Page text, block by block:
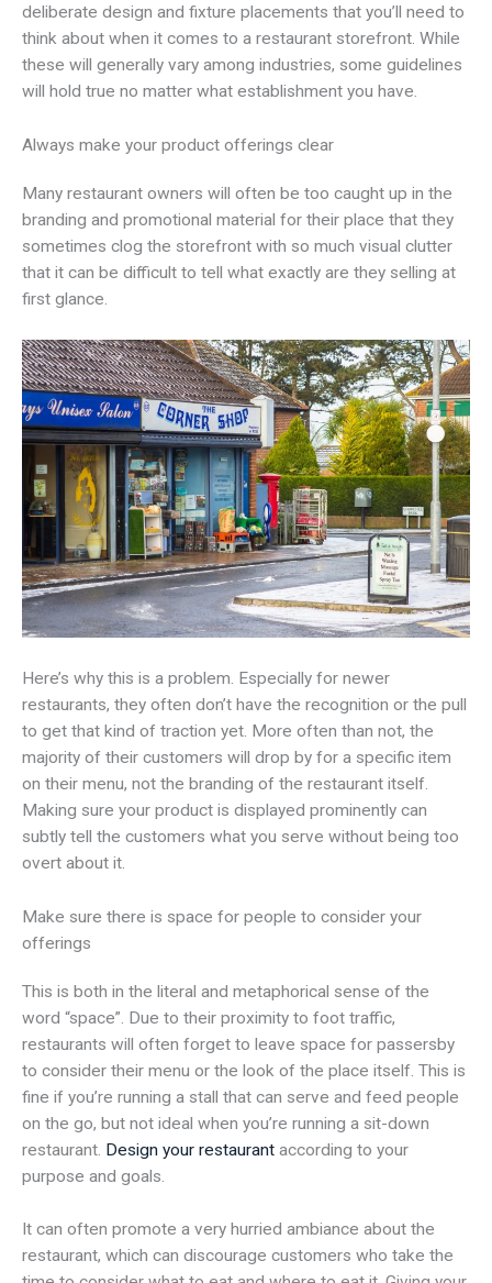
deliberate design and fixture placements that you’ll need to
think about when it comes to a restaurant storefront. While
these will generally vary among industries, some guidelines
will hold true no matter what establishment you have.
Always make your product offerings clear
Many restaurant owners will often be too caught up in the
branding and promotional material for their place that they
sometimes clog the storefront with so much visual clutter
that it can be difficult to tell what exactly are they selling at
first glance.
Here’s why this is a problem. Especially for newer
restaurants, they often don’t have the recognition or the pull
to get that kind of traction yet. More often than not, the
majority of their customers will drop by for a specific item
on their menu, not the branding of the restaurant itself.
Making sure your product is displayed prominently can
subtly tell the customers what you serve without being too
overt about it.
Make sure there is space for people to consider your
offerings
This is both in the literal and metaphorical sense of the
word “space”. Due to their proximity to foot traffic,
restaurants will often forget to leave space for passersby
to consider their menu or the look of the place itself. This is
fine if you’re running a stall that can serve and feed people
on the go, but not ideal when you’re running a sit-down
restaurant. Design your restaurant according to your
purpose and goals.
It can often promote a very hurried ambiance about the
restaurant, which can discourage customers who take the